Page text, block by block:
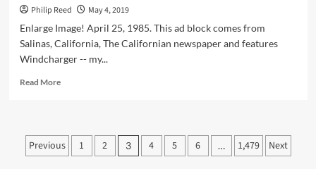
Philip Reed
May 4, 2019
Enlarge Image! April 25, 1985. This ad block comes from
Salinas, California, The Californian newspaper and features
Windcharger -- my...
Read MoreRead
at
TRU
Posts
Previous 1 2 3 4 5 6 … 1,479 Next